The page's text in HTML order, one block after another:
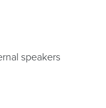
speakers